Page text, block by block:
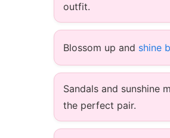
outfit.
Blossom up and shine
Sandals and sunshine
the perfect pair.